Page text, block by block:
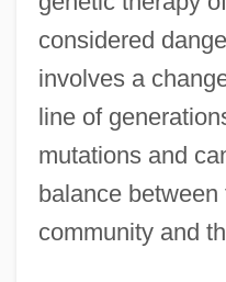
considered
involves a
line of
mutations and
balance between
community and